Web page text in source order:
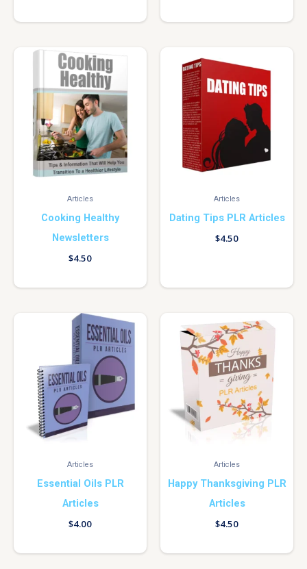
Articles
Cooking Healthy
Newsletters
$4.50
Articles
Dating Tips PLR Articles
$4.50
Articles
Essential Oils PLR
Articles
$4.00
Articles
Happy Thanksgiving PLR
Articles
$4.50